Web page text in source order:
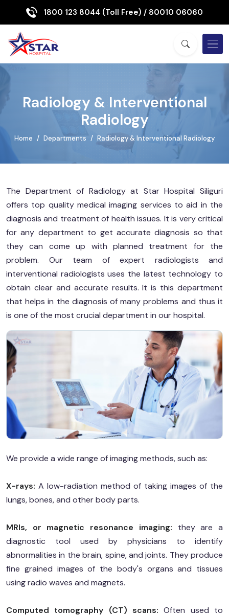
1800 123 8044 (Toll Free) / 80010 06060
Radiology & Interventional
Radiology
Home Departments Radiology & Interventional Radiology
The Department of Radiology at Star Hospital Siliguri
offers top quality medical imaging services to aid in the
diagnosis and treatment of health issues. It is very critical
for any department to get accurate diagnosis so that
they can come up with planned treatment for the
problem. Our team of expert radiologists and
interventional radiologists uses the latest technology to
obtain clear and accurate results. It is this department
that helps in the diagnosis of many problems and thus it
is one of the most crucial department in our hospital.
We provide a wide range of imaging methods, such as:
X-rays: A low-radiation method of taking images of the
lungs, bones, and other body parts.
MRIs, or magnetic resonance imaging: they are a
diagnostic tool used by physicians to identify
abnormalities in the brain, spine, and joints. They produce
fine grained images of the body's organs and tissues
using radio waves and magnets.
Computed tomography (CT) scans: Often used to